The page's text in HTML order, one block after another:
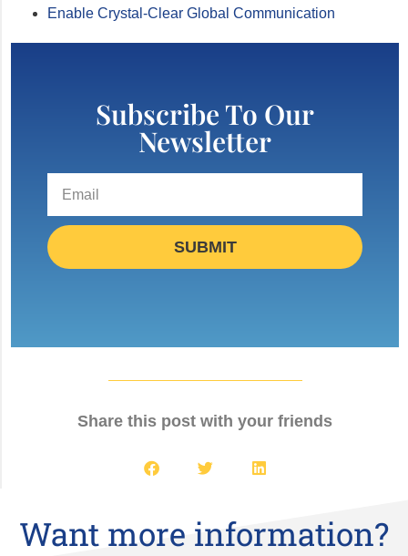
Enable Crystal-Clear Global Communication
Subscribe To Our
Newsletter
SUBMIT
Share this post with your friends
Want more information?